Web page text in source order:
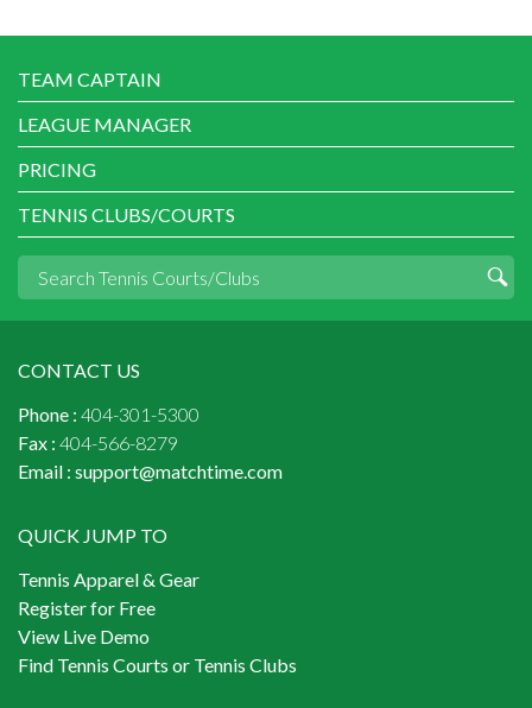
TEAM CAPTAIN
LEAGUE MANAGER
PRICING
TENNIS CLUBS/COURTS
CONTACT US
Phone : 404-301-5300
Fax : 404-566-8279
Email : support@matchtime.com
QUICK JUMP TO
Tennis Apparel & Gear
Register for Free
View Live Demo
Find Tennis Courts or Tennis Clubs